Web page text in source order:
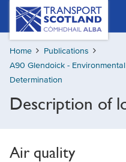
Skip
content
Transport
Scotland,
Comhdhail
alba
home
button
Home
Publications
A90 Glendoick -
Determination
Description of
Air quality